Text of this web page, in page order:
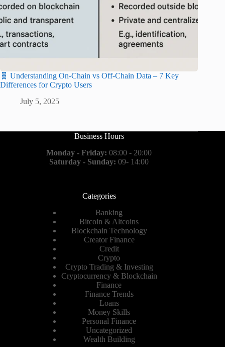
🧬 Understanding On-Chain vs Off-Chain Data – 7 Key
Differences for Crypto Users
July 5, 2025
Business Hours
Monday - Friday: 08:00 - 20:00
Saturday - Sunday: 09- 14:00
Categories
Banking
Bitcoin & Altcoins
Blockchain Technology
Creator Finance
Credit
Crypto
Crypto Trading & Investing
Cryptocurrency & Blockchain
Finance
Finance Trends
Loans
Money Skills
Personal Finance
Uncategorized
Wealth Building